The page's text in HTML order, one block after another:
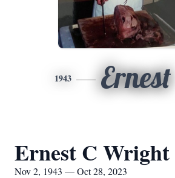
1943 Ernest
Ernest C Wright
Nov 2, 1943 — Oct 28, 2023